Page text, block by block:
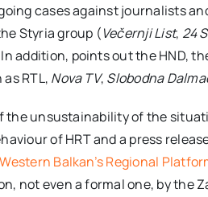
cases against journalists
Styria group (Večernji List, 24
addition, points out the HND,
RTL, Nova TV, Slobodna
the unsustainability of the
of HRT and a press
Western Balkan’s Regional
not even a formal one, by the